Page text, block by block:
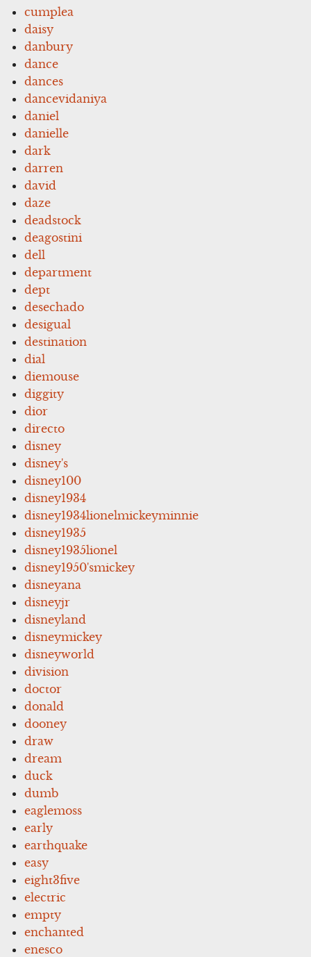
cumplea
daisy
danbury
dance
dances
dancevidaniya
daniel
danielle
dark
darren
david
daze
deadstock
deagostini
dell
department
dept
desechado
desigual
destination
dial
diemouse
diggity
dior
directo
disney
disney's
disney100
disney1934
disney1934lionelmickeyminnie
disney1935
disney1935lionel
disney1950'smickey
disneyana
disneyjr
disneyland
disneymickey
disneyworld
division
doctor
donald
dooney
draw
dream
duck
dumb
eaglemoss
early
earthquake
easy
eight3five
electric
empty
enchanted
enesco